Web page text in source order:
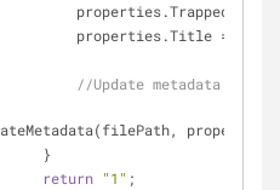
                            properties.Title =
//Update metadata of
                        }
return "1" ;